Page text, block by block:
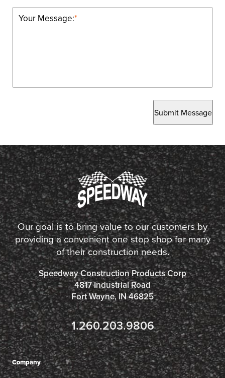
*
Your Message:
Submit Message
Our goal is to bring value to our customers by
providing a convenient one stop shop for many
of their construction needs.
Speedway Construction Products Corp
4817 Industrial Road
Fort Wayne, IN 46825
1.260.203.9806
Company